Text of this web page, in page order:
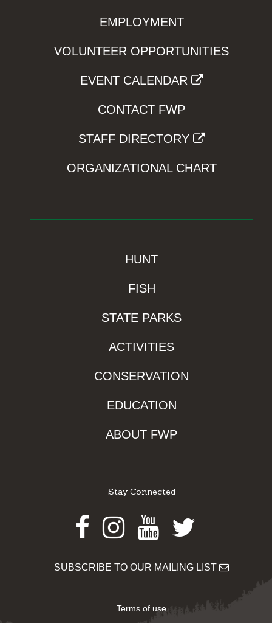
EMPLOYMENT
VOLUNTEER OPPORTUNITIES
EVENT CALENDAR
CONTACT FWP
STAFF DIRECTORY
ORGANIZATIONAL CHART
HUNT
FISH
STATE PARKS
ACTIVITIES
CONSERVATION
EDUCATION
ABOUT FWP
Stay Connected
Facebook
Instagram
Youtube
Twitter
SUBSCRIBE TO OUR MAILING LIST
Terms of use